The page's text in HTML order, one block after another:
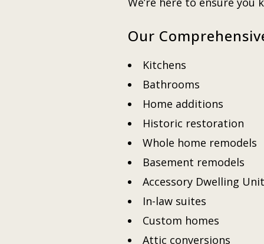
Our
Kitchens
Bathrooms
Home additions
Historic restoration
Whole home remodels
Basement remodels
Accessory Dwelling
In-law suites
Custom homes
Attic conversions